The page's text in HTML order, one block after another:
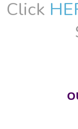
Click